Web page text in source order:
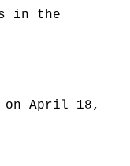
in the
on April 18,